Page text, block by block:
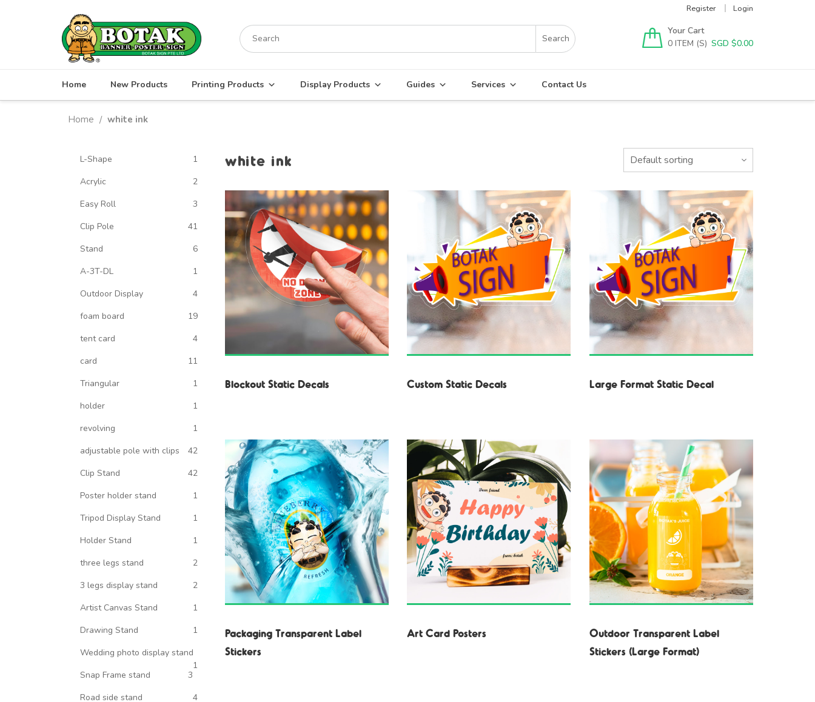
Register Login
Search
for:
Your Cart
0
SGD $0.00
Home New Products Printing Products Display Products Guides Services Contact Us
Home / white ink
white ink
Blockout Static Decals Custom Static Decals Large Format Static Decal
Packaging Transparent Label
Stickers
Art Card Posters
Outdoor Transparent Label
Stickers (Large Format)
L-Shape
1
Acrylic
2
Easy Roll
3
Clip Pole
41
Stand
6
A-3T-DL
1
Outdoor Display
4
foam board
19
tent card
4
card
11
Triangular
1
holder
1
revolving
1
adjustable pole with clips
42
Clip Stand
42
Poster holder stand
1
Tripod Display Stand
1
Holder Stand
1
three legs stand
2
3 legs display stand
2
Artist Canvas Stand
1
Drawing Stand
1
Wedding photo display stand
1
Snap Frame stand
3
Road side stand
4